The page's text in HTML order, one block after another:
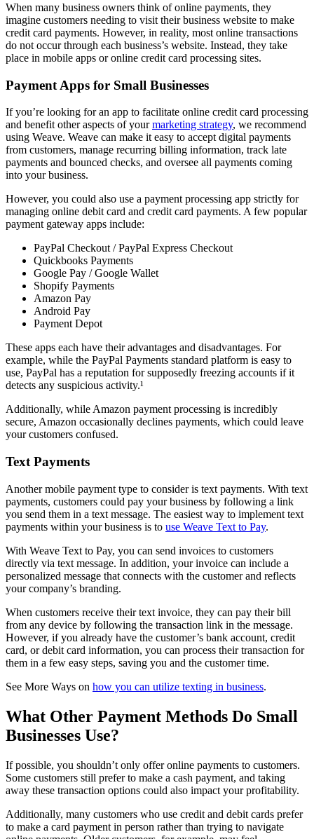
When many business owners think of online payments, they
imagine customers needing to visit their business website to make
credit card payments. However, in reality, most online transactions
do not occur through each business’s website. Instead, they take
place in mobile apps or online credit card processing sites.
Payment Apps for Small Businesses
If you’re looking for an app to facilitate online credit card processing
and benefit other aspects of yourmarketing strategy, we recommend
using Weave. Weave can make it easy to accept digital payments
from customers, manage recurring billing information, track late
payments and bounced checks, and oversee all payments coming
into your business.
However, you could also use a payment processing app strictly for
managing online debit card and credit card payments. A few popular
payment gateway apps include:
PayPal Checkout / PayPal Express Checkout
Quickbooks Payments
Google Pay / Google Wallet
Shopify Payments
Amazon Pay
Android Pay
Payment Depot
These apps each have their advantages and disadvantages. For
example, while the PayPal Payments standard platform is easy to
use, PayPal has a reputation for supposedly freezing accounts if it
detects any suspicious activity.¹
Additionally, while Amazon payment processing is incredibly
secure, Amazon occasionally declines payments, which could leave
your customers confused.
Text Payments
Another mobile payment type to consider is text payments. With text
payments, customers could pay your business by following a link
you send them in a text message. The easiest way to implement text
payments within your business is to use Weave Text to Pay.
With Weave Text to Pay, you can send invoices to customers
directly via text message. In addition, your invoice can include a
personalized message that connects with the customer and reflects
your company’s branding.
When customers receive their text invoice, they can pay their bill
from any device by following the transaction link in the message.
However, if you already have the customer’s bank account, credit
card, or debit card information, you can process their transaction for
them in a few easy steps, saving you and the customer time.
See More Ways on how you can utilize texting in business.
What Other Payment Methods Do Small
Businesses Use?
If possible, you shouldn’t only offer online payments to customers.
Some customers still prefer to make a cash payment, and taking
away these transaction options could also impact your profitability.
Additionally, many customers who use credit and debit cards prefer
to make a card payment in person rather than trying to navigate